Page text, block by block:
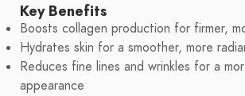
Key Benefits
Boosts collagen production for firmer,
Hydrates skin for a smoother, more
Reduces fine lines and wrinkles for a
appearance